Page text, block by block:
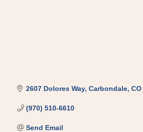
2607 Dolores Way Carbondale CO
(970) 510-6610
Send Email